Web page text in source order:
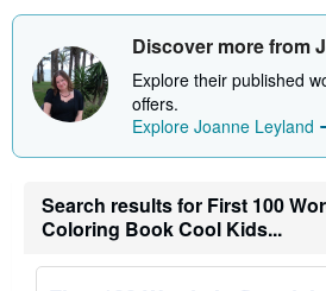
t
t
Discover more from
Explore their published
offers.
Explore Joanne Leyland
Search results for First 100
Coloring Book Cool Kids...